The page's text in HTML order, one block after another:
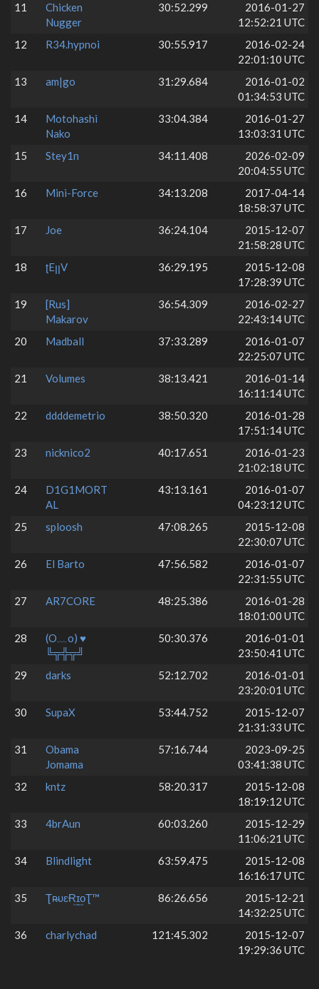
11
Chicken
Nugger
30:52.299
2016-01-27
12:52:21 UTC
12
R34.hypnoi 30:55.917
2016-02-24
22:01:10 UTC
13
am|go 31:29.684
2016-01-02
01:34:53 UTC
14
Motohashi
Nako
33:04.384
2016-01-27
13:03:31 UTC
15
Stey1n 34:11.408
2026-02-09
20:04:55 UTC
16
Mini-Force 34:13.208
2017-04-14
18:58:37 UTC
17
Joe 36:24.104
2015-12-07
21:58:28 UTC
18
ʈEꞁꞁV 36:29.195
2015-12-08
17:28:39 UTC
19
[Rus]
Makarov
36:54.309
2016-02-27
22:43:14 UTC
20
Madball 37:33.289
2016-01-07
22:25:07 UTC
21
Volumes 38:13.421
2016-01-14
16:11:14 UTC
22
ddddemetrio 38:50.320
2016-01-28
17:51:14 UTC
23
nicknico2 40:17.651
2016-01-23
21:02:18 UTC
24
D1G1MORT
AL
43:13.161
2016-01-07
04:23:12 UTC
25
sploosh 47:08.265
2015-12-08
22:30:07 UTC
26
El Barto 47:56.582
2016-01-07
22:31:55 UTC
27
AR7CORE 48:25.386
2016-01-28
18:01:00 UTC
28
(O﹏o) ♥
╚╦╬╦╝
50:30.376
2016-01-01
23:50:41 UTC
29
darks 52:12.702
2016-01-01
23:20:01 UTC
30
SupaX 53:44.752
2015-12-07
21:31:33 UTC
31
Obama
Jomama
57:16.744
2023-09-25
03:41:38 UTC
32
kntz 58:20.317
2015-12-08
18:19:12 UTC
33
4brAun 60:03.260
2015-12-29
11:06:21 UTC
34
Blindlight 63:59.475
2015-12-08
16:16:17 UTC
35
Ʈʀ̴υɛɌ͢ɪ͢оƮ™ 86:26.656
2015-12-21
14:32:25 UTC
36
charlychad 121:45.302
2015-12-07
19:29:36 UTC